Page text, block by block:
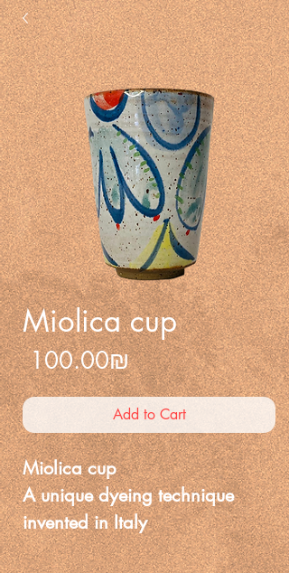
Miolica cup
‏100.00 ‏₪Price
Add to Cart
Miolica cup
A unique dyeing technique
invented in Italy
Painting on glaze